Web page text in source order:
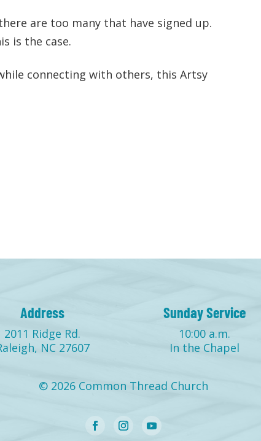
are too many that have signed up.
is the case.
connecting with others, this Artsy
Address
2011 Ridge Rd.
NC 27607
Sunday Service
10:00 a.m.
In the Chapel
© 2026 Common Thread Church